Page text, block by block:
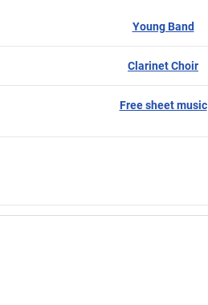
Young Band
Clarinet Choir
Free sheet music